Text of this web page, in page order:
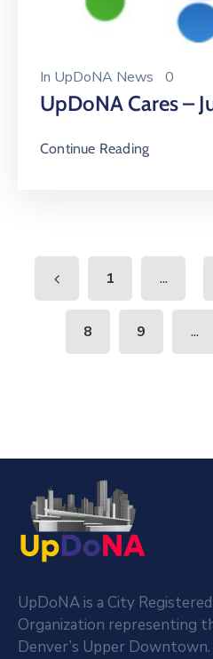
In UpDoNA News 0
UpDoNA Cares –
Continue Reading
1 ...
8 9 ...
UpDoNA is a City
Organization representing
Denver’s Upper Downtown.